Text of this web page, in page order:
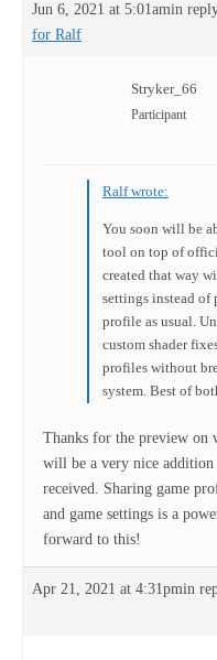
Jun 6, 2021 at 5:01amin
for Ralf
Stryker_66
Participant
Ralf wrote:
You soon will be
tool on top of
created that way
settings instead of
profile as usual.
custom shader
profiles without
system. Best of
Thanks for the preview on
will be a very nice
received. Sharing game
and game settings is a
forward to this!
Apr 21, 2021 at 4:31pmin